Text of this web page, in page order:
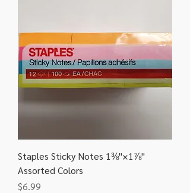
Staples Sticky Notes 1⅜"×1⅞"
Assorted Colors
Price
$6.99